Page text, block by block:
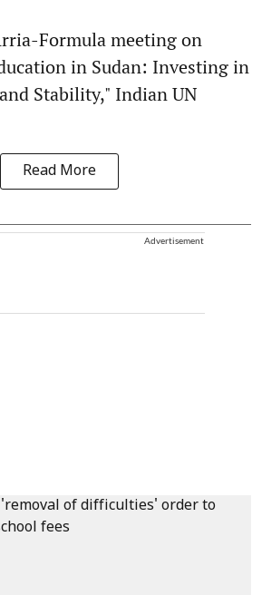
Formula meeting on
in Sudan: Investing in
Stability," Indian UN
Read More
Advertisement